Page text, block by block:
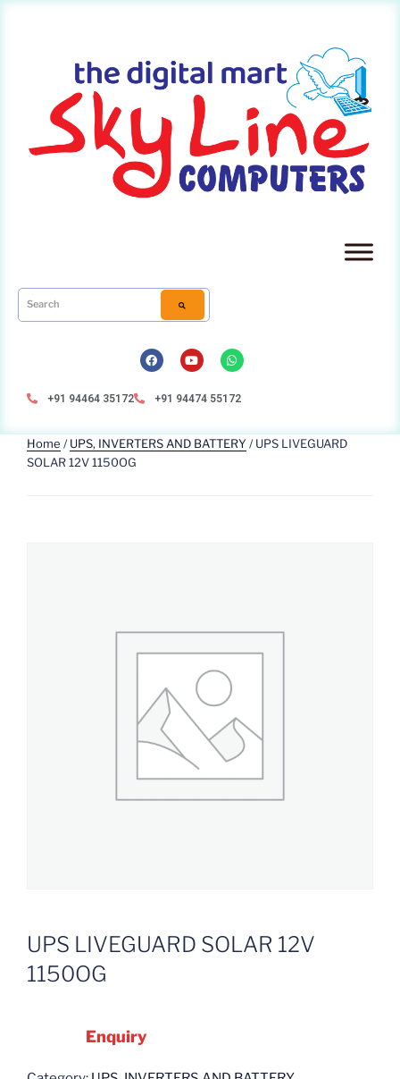
+91 94464 35172 +91 94474 55172
Home /UPS, INVERTERS AND BATTERY / UPS LIVEGUARD
SOLAR 12V 1150OG
UPS LIVEGUARD SOLAR 12V
1150OG
Enquiry